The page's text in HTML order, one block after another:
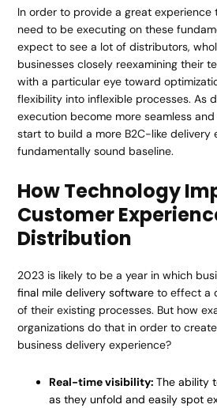
In order to provide a great experience
need to be executing on these
expect to see a lot of distributors,
businesses closely reexamining their
with a particular eye toward
flexibility into inflexible processes. As
execution become more seamless
start to build a more B2C-like delivery
fundamentally sound baseline.
How Technology
Customer
Distribution
2023 is likely to be a year in which
final mile delivery software to effect a
of their existing processes. But how
organizations do that in order to
business delivery experience?
Real-time visibility:The ability
as they unfold and easily spot